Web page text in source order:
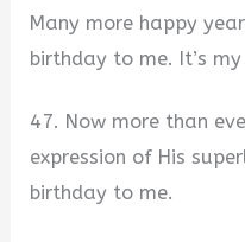
Many more happy
birthday to me. It’s
47. Now more than
expression of His
birthday to me.